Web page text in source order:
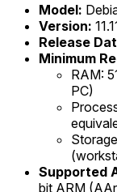
Model:
Version:
Release
Minimum
RAM:
PC)
Supported
bit ARM